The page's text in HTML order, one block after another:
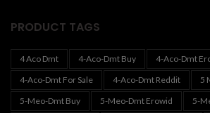
PRODUCT TAGS
4 Aco Dmt 4-Aco-Dmt Buy
4-Aco-Dmt
4-Aco-Dmt For Sale
4-Aco-Dmt Reddit
5
5-Meo-Dmt Buy
5-Meo-Dmt Erowid
5-